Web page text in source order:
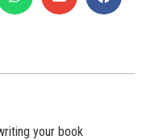
your book